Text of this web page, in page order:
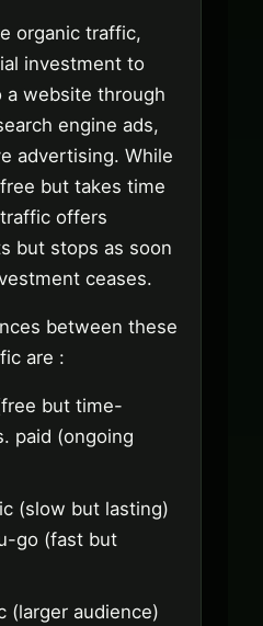
organic traffic,
investment to
a website through
engine ads,
advertising. While
but takes time
offers
but stops as soon
ceases.
between these
are :
but time-
paid (ongoing
(slow but lasting)
go (fast but
(larger audience)